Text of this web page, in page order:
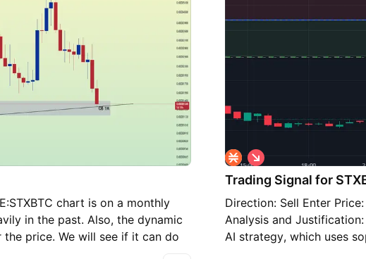
chart is on a monthly
in the past. Also, the dynamic
price. We will see if it can do
Trading Signal for
Direction: Sell Enter
Analysis and
AI strategy, which uses
S
h
o
t